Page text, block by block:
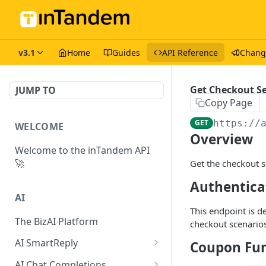
v3.1 Home Guides API Reference
JUMP TO
WELCOME
Welcome to the inTandem API
🚀
AI
The BizAI Platform
AI SmartReply
The AISmartReply Object
Get Checkout
Copy Page
GET https://
Overview
Get the checkout
This endpoint is
checkout
Coupon